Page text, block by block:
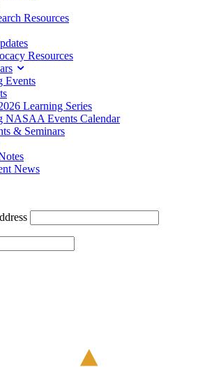
Resources
Resources
Events
Learning Series
NASAA Events Calendar
& Seminars
News